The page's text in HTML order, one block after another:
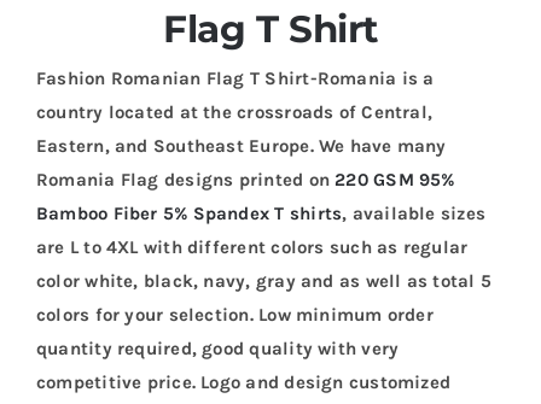
Flag T Shirt
Fashion Romanian Flag T Shirt-Romania is a
country located at the crossroads of Central,
Eastern, and Southeast Europe. We have many
Romania Flag designs printed on 220 GSM 95%
Bamboo Fiber 5% Spandex T shirts, available sizes
are L to 4XL with different colors such as regular
color white, black, navy, gray and as well as total 5
colors for your selection. Low minimum order
quantity required, good quality with very
competitive price. Logo and design customized